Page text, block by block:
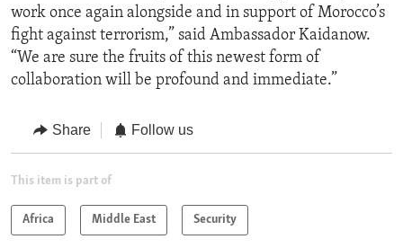
work once again alongside and in support of Morocco’s
fight against terrorism,” said Ambassador Kaidanow.
“We are sure the fruits of this newest form of
collaboration will be profound and immediate.”
Share Follow us
This item is part of
Africa Middle East Security